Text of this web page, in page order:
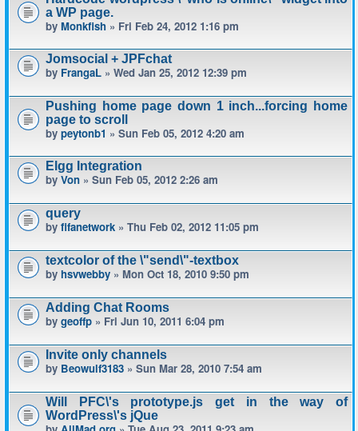
a WP page.
by Monkfish » Fri Feb 24, 2012 1:16 pm
Jomsocial + JPFchat
by FrangaL » Wed Jan 25, 2012 12:39 pm
Pushing home page down 1 inch...forcing home
page to scroll
by peytonb1 » Sun Feb 05, 2012 4:20 am
Elgg Integration
by Von » Sun Feb 05, 2012 2:26 am
query
by fifanetwork » Thu Feb 02, 2012 11:05 pm
textcolor of the \"send\"-textbox
by hsvwebby » Mon Oct 18, 2010 9:50 pm
Adding Chat Rooms
by geoffp » Fri Jun 10, 2011 6:04 pm
Invite only channels
by Beowulf3183 » Sun Mar 28, 2010 7:54 am
Will PFC\'s prototype.js get in the way of
WordPress\'s jQue